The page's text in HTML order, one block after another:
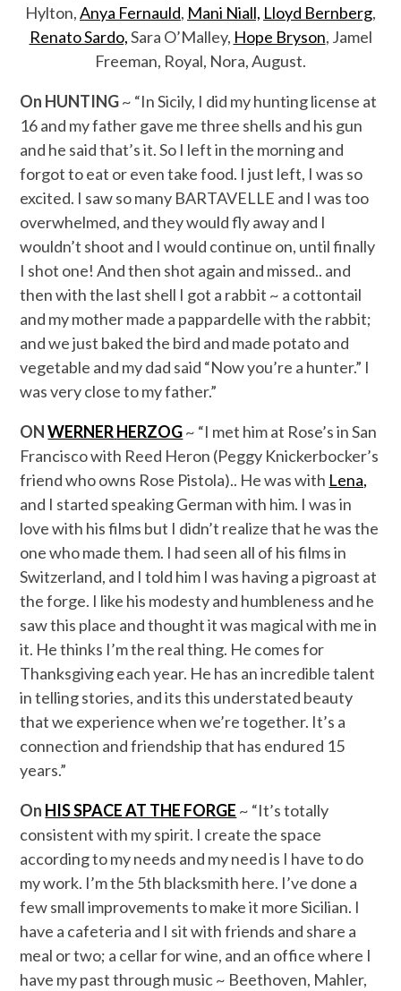
Hylton,Anya Fernauld, Mani Niall, Lloyd Bernberg,
Renato Sardo,Sara O’Malley, Hope Bryson, Jamel
Freeman, Royal, Nora, August.
On HUNTING~ “In Sicily, I did my hunting license at
16 and my father gave me three shells and his gun
and he said that’s it. So I left in the morning and
forgot to eat or even take food. I just left, I was so
excited. I saw so many BARTAVELLE and I was too
overwhelmed, and they would fly away and I
wouldn’t shoot and I would continue on, until finally
I shot one! And then shot again and missed.. and
then with the last shell I got a rabbit ~ a cottontail
and my mother made a pappardelle with the rabbit;
and we just baked the bird and made potato and
vegetable and my dad said “Now you’re a hunter.” I
was very close to my father.”
ONWERNERHERZOG~ “I met him at Rose’s in San
Francisco with Reed Heron (Peggy Knickerbocker’s
friend who owns Rose Pistola).. He was with Lena,
and I started speaking German with him. I was in
love with his films but I didn’t realize that he was the
one who made them. I had seen all of his films in
Switzerland, and I told him I was having a pigroast at
the forge. I like his modesty and humbleness and he
saw this place and thought it was magical with me in
it. He thinks I’m the real thing. He comes for
Thanksgiving each year. He has an incredible talent
in telling stories, and its this understated beauty
that we experience when we’re together. It’s a
connection and friendship that has endured 15
years.”
On HIS SPACE AT THE FORGE ~ “It’s totally
consistent with my spirit. I create the space
according to my needs and my need is I have to do
my work. I’m the 5th blacksmith here. I’ve done a
few small improvements to make it more Sicilian. I
have a cafeteria and I sit with friends and share a
meal or two; a cellar for wine, and an office where I
have my past through music ~ Beethoven, Mahler,